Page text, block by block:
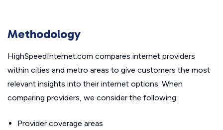
Methodology
HighSpeedInternet.com compares internet providers
within cities and metro areas to give customers the most
relevant insights into their internet options. When
comparing providers, we consider the following:
Provider coverage areas